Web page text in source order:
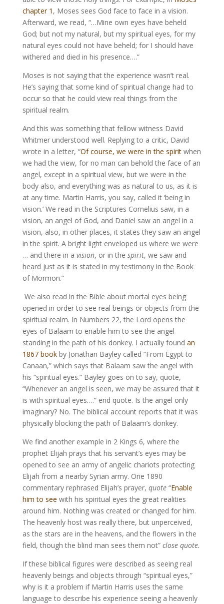
chapter 1 , Moses sees God face to face in a vision.
Afterward, we read, “…Mine own eyes have beheld
God; but not my natural, but my spiritual eyes, for my
natural eyes could not have beheld; for I should have
withered and died in his presence….”
Moses is not saying that the experience wasn’t real.
He’s saying that some kind of spiritual change had to
occur so that he could view real things from the
spiritual realm.
And this was something that fellow witness David
Whitmer understood well. Replying to a critic, David
wrote in a letter, “Of course, we were in the spiritwhen
we had the view, for no man can behold the face of an
angel, except in a spiritual view, but we were in the
body also, and everything was as natural to us, as it is
at any time. Martin Harris, you say, called it ‘being in
vision.’ We read in the Scriptures Cornelius saw, in a
vision, an angel of God, and Daniel saw an angel in a
vision, also, in other places, it states they saw an angel
in the spirit. A bright light enveloped us where we were
… and there in a vision, or in the spirit, we saw and
heard just as it is stated in my testimony in the Book
of Mormon.”
We also read in the Bible about mortal eyes being
opened in order to see real beings or objects from the
spiritual realm. In Numbers 22, the Lord opens the
eyes of Balaam to enable him to see the angel
standing in the path of his donkey. I actually found an
1867 bookby Jonathan Bayley called “From Egypt to
Canaan,” which says that Balaam saw the angel with
his “spiritual eyes.” Bayley goes on to say, quote,
“Whenever an angel is seen, we may be assured that it
is with spiritual eyes….” end quote. Is the angel only
imaginary? No. The biblical account reports that it was
physically blocking the path of Balaam’s donkey.
We find another example in 2 Kings 6, where the
prophet Elijah prays that his servant’s eyes may be
opened to see an army of angelic chariots protecting
Elijah from a nearby Syrian army. One 1890
commentary rephrased Elijah’s prayer, quote“Enable
him to see with his spiritual eyes the great realities
around him. Nothing was created or changed for him.
The heavenly host was really there, but unperceived,
as the stars are in the heavens, and the flowers in the
field, though the blind man sees them not” close quote.
If these biblical figures were described as seeing real
heavenly beings and objects through “spiritual eyes,”
why is it a problem if Martin Harris uses the same
language to describe his experience seeing a heavenly